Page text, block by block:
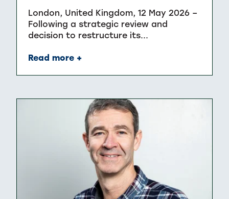
London, United Kingdom, 12 May 2026 –
Following a strategic review and
decision to restructure its...
Read more +